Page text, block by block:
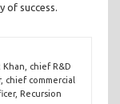
success.
Khan, chief R&D
chief commercial
Recursion